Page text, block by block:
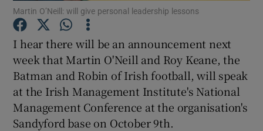
Show Podcasts sub sections
Martin O’Neill: will give personal leadership lessons
I hear there will be an announcement next
week that Martin O'Neill and Roy Keane, the
Batman and Robin of Irish football, will speak
at the Irish Management Institute's National
Management Conference at the organisation's
Sandyford base on October 9th.